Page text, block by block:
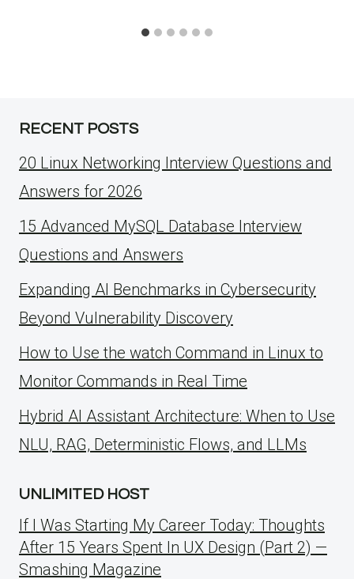
RECENT POSTS
20 Linux Networking Interview Questions and
Answers for 2026
15 Advanced MySQL Database Interview
Questions and Answers
Expanding AI Benchmarks in Cybersecurity
Beyond Vulnerability Discovery
How to Use the watch Command in Linux to
Monitor Commands in Real Time
Hybrid AI Assistant Architecture: When to Use
NLU, RAG, Deterministic Flows, and LLMs
UNLIMITED HOST
If I Was Starting My Career Today: Thoughts
After 15 Years Spent In UX Design (Part 2) —
Smashing Magazine